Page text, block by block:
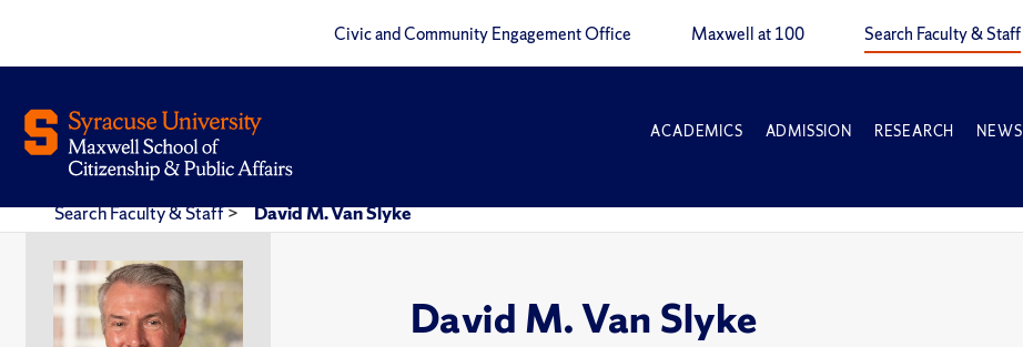
Civic and Community Engagement Office Maxwell at 100 Search Faculty & Staff
ACADEMICS ADMISSION RESEARCH NEWS
Search Faculty & Staff> David M. Van Slyke
David M. Van Slyke